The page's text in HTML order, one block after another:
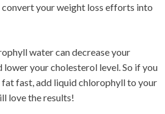
your weight loss efforts into
water can decrease your
your cholesterol level. So if you
fast, add liquid chlorophyll to your
love the results!